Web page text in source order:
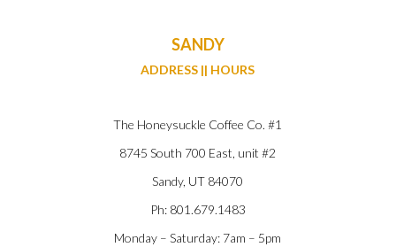
SANDY
ADDRESS || HOURS
The Honeysuckle Coffee Co. #1
8745 South 700 East, unit #2
Sandy, UT 84070
Ph: 801.679.1483
Monday – Saturday: 7am – 5pm